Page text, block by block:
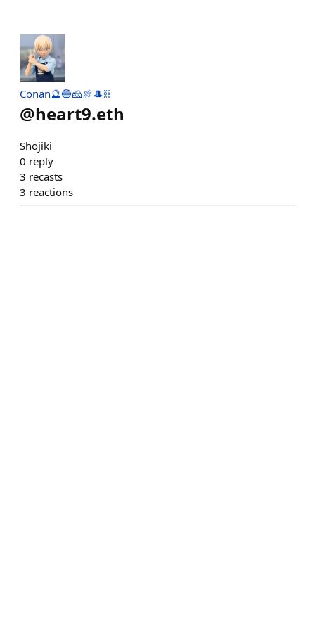
Conan🔮🔵🧀🍖🎩⛓
@heart9.eth
Shojiki
0 reply
3 recasts
3 reactions